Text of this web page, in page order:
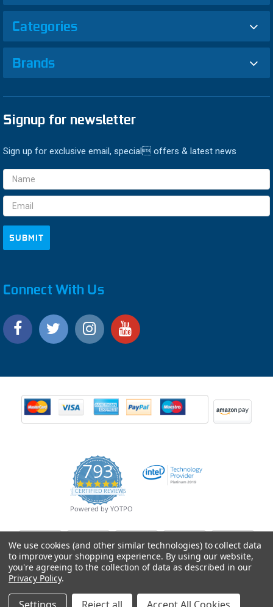
Categories
Brands
Signup for newsletter
Sign up for exclusive email, special offers & latest news
Email
Address
Connect With Us
793
4.9
star
rating
CERTIFIED REVIEWS
Powered by YOTPO
We use cookies (and other similar technologies) to collect data
to improve your shopping experience. By using our website,
you're agreeing to the collection of data as described in our
Privacy Policy.